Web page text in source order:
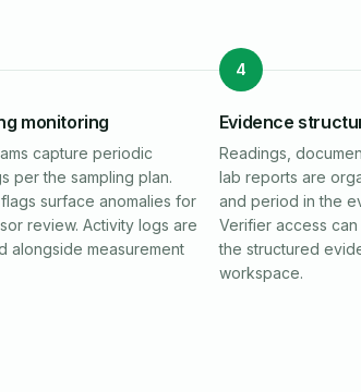
monitoring
capture periodic
per the sampling plan.
surface anomalies for
review. Activity logs are
alongside measurement
4
Evidence
Readings,
lab reports are
and period in the
Verifier access
the structured
workspace.